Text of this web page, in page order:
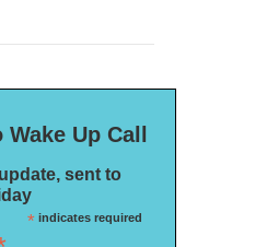
Up Call
sent to
*indicates required